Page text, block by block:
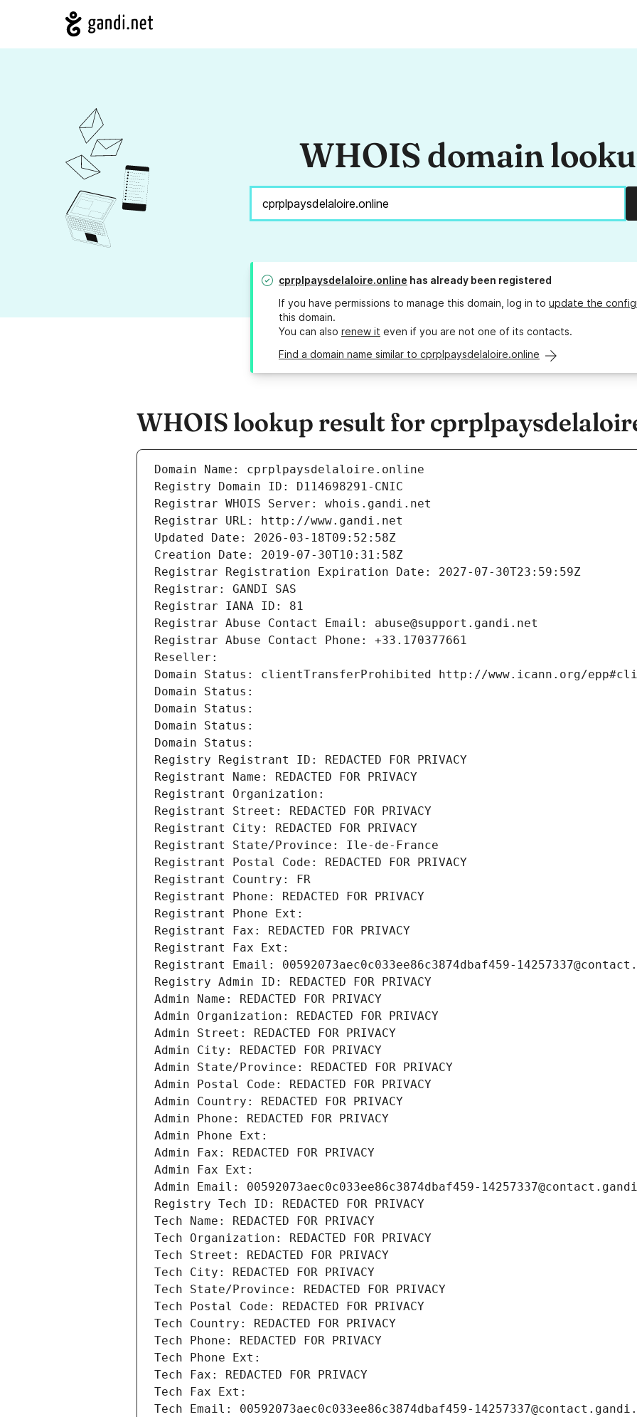
WHOIS domain
cprplpaysdelaloire.online has already been registered
If you have permissions to manage this domain, log in to update the
this domain.
You can also renew it even if you are not one of its contacts.
Find a domain name similar to cprplpaysdelaloire.online
WHOIS lookup result for
Domain Name: cprplpaysdelaloire.online
Registry Domain ID: D114698291-CNIC
Registrar WHOIS Server: whois.gandi.net
Registrar URL: http://www.gandi.net
Updated Date: 2026-03-18T09:52:58Z
Creation Date: 2019-07-30T10:31:58Z
Registrar Registration Expiration Date: 2027-07-30T23:59:59Z
Registrar: GANDI SAS
Registrar IANA ID: 81
Registrar Abuse Contact Email: abuse@support.gandi.net
Registrar Abuse Contact Phone: +33.170377661
Reseller:
Domain Status: clientTransferProhibited http://www.icann.org/
Domain Status:
Domain Status:
Domain Status:
Domain Status:
Registry Registrant ID: REDACTED FOR PRIVACY
Registrant Name: REDACTED FOR PRIVACY
Registrant Organization:
Registrant Street: REDACTED FOR PRIVACY
Registrant City: REDACTED FOR PRIVACY
Registrant State/Province: Ile-de-France
Registrant Postal Code: REDACTED FOR PRIVACY
Registrant Country: FR
Registrant Phone: REDACTED FOR PRIVACY
Registrant Phone Ext:
Registrant Fax: REDACTED FOR PRIVACY
Registrant Fax Ext:
Registrant Email: 00592073aec0c033ee86c3874dbaf459-
Registry Admin ID: REDACTED FOR PRIVACY
Admin Name: REDACTED FOR PRIVACY
Admin Organization: REDACTED FOR PRIVACY
Admin Street: REDACTED FOR PRIVACY
Admin City: REDACTED FOR PRIVACY
Admin State/Province: REDACTED FOR PRIVACY
Admin Postal Code: REDACTED FOR PRIVACY
Admin Country: REDACTED FOR PRIVACY
Admin Phone: REDACTED FOR PRIVACY
Admin Phone Ext:
Admin Fax: REDACTED FOR PRIVACY
Admin Fax Ext:
Admin Email: 00592073aec0c033ee86c3874dbaf459-
Registry Tech ID: REDACTED FOR PRIVACY
Tech Name: REDACTED FOR PRIVACY
Tech Organization: REDACTED FOR PRIVACY
Tech Street: REDACTED FOR PRIVACY
Tech City: REDACTED FOR PRIVACY
Tech State/Province: REDACTED FOR PRIVACY
Tech Postal Code: REDACTED FOR PRIVACY
Tech Country: REDACTED FOR PRIVACY
Tech Phone: REDACTED FOR PRIVACY
Tech Phone Ext:
Tech Fax: REDACTED FOR PRIVACY
Tech Fax Ext:
Tech Email: 00592073aec0c033ee86c3874dbaf459-